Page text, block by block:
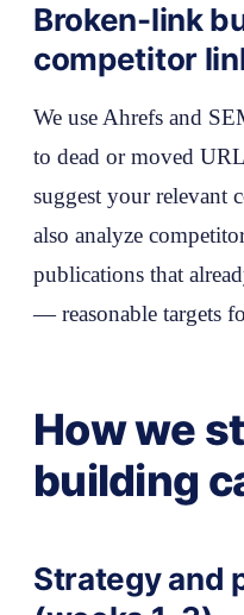
Broken-link
competitor
We use Ahrefs and
to dead or moved
suggest your relevant
also analyze
publications that
— reasonable targets
How we
building
Strategy and